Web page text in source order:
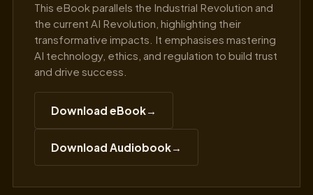
This eBook parallels the Industrial Revolution and
the current AI Revolution, highlighting their
transformative impacts. It emphasises mastering
AI technology, ethics, and regulation to build trust
and drive success.
Download eBook→
Download Audiobook→